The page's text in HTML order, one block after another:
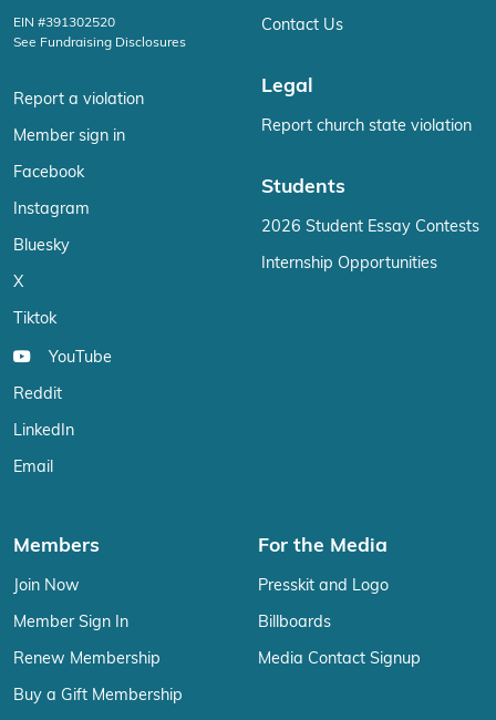
EIN #391302520
See Fundraising Disclosures
Report a violation
Member sign in
Facebook
Instagram
Bluesky
X
Tiktok
YouTube
Reddit
LinkedIn
Email
Contact Us
Legal
Report church state violation
Students
2026 Student Essay Contests
Internship Opportunities
Members
Join Now
Member Sign In
Renew Membership
Buy a Gift Membership
For the Media
Presskit and Logo
Billboards
Media Contact Signup